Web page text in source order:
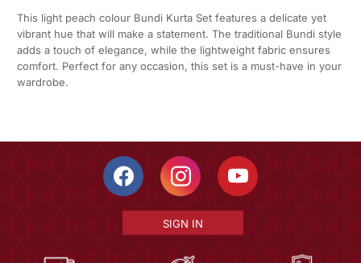
This light peach colour Bundi Kurta Set features a delicate yet
vibrant hue that will make a statement. The traditional Bundi style
adds a touch of elegance, while the lightweight fabric ensures
comfort. Perfect for any occasion, this set is a must-have in your
wardrobe.
SIGN IN